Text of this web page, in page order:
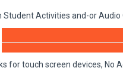
Student Activities and-or
for touch screen devices, No
Short A